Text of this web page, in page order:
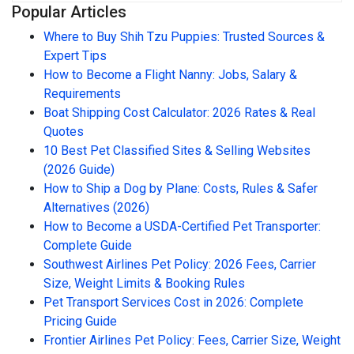
Popular Articles
Where to Buy Shih Tzu Puppies: Trusted Sources &
Expert Tips
How to Become a Flight Nanny: Jobs, Salary &
Requirements
Boat Shipping Cost Calculator: 2026 Rates & Real
Quotes
10 Best Pet Classified Sites & Selling Websites
(2026 Guide)
How to Ship a Dog by Plane: Costs, Rules & Safer
Alternatives (2026)
How to Become a USDA-Certified Pet Transporter:
Complete Guide
Southwest Airlines Pet Policy: 2026 Fees, Carrier
Size, Weight Limits & Booking Rules
Pet Transport Services Cost in 2026: Complete
Pricing Guide
Frontier Airlines Pet Policy: Fees, Carrier Size, Weight